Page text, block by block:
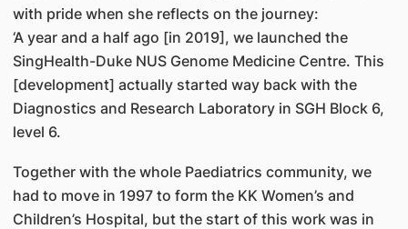
with pride when she reflects on the journey:
‘A year and a half ago [in 2019], we launched the
SingHealth-Duke NUS Genome Medicine Centre. This
[development] actually started way back with the
Diagnostics and Research Laboratory in SGH Block 6,
level 6.
Together with the whole Paediatrics community, we
had to move in 1997 to form the KK Women’s and
Children’s Hospital, but the start of this work was in